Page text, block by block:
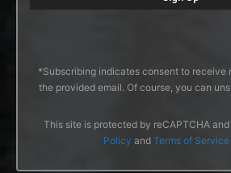
*Subscribing indicates consent to receive
the provided email. Of course, you can
This site is protected by reCAPTCHA
Policy and Terms of Service